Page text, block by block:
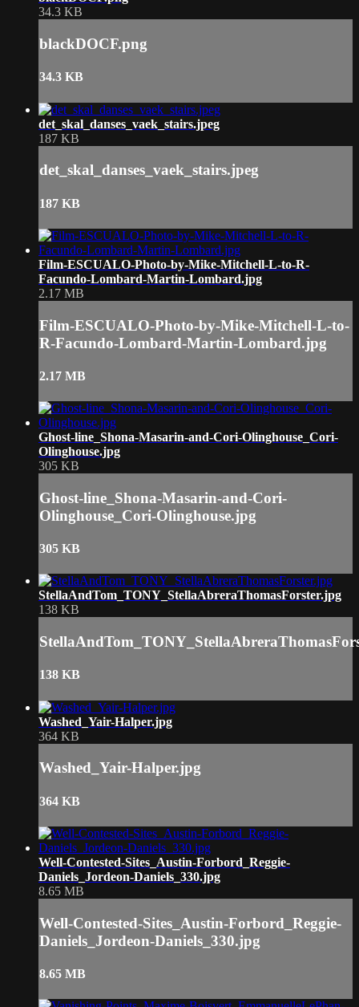
34.3 KB
blackDOCF.png
34.3 KB
det_skal_danses_vaek_stairs.jpeg
187 KB
det_skal_danses_vaek_stairs.jpeg
187 KB
Film-ESCUALO-Photo-by-Mike-Mitchell-L-to-R-
Facundo-Lombard-Martin-Lombard.jpg
2.17 MB
Film-ESCUALO-Photo-by-Mike-Mitchell-L-to-
R-Facundo-Lombard-Martin-Lombard.jpg
2.17 MB
Ghost-line_Shona-Masarin-and-Cori-Olinghouse_Cori-
Olinghouse.jpg
305 KB
Ghost-line_Shona-Masarin-and-Cori-
Olinghouse_Cori-Olinghouse.jpg
305 KB
StellaAndTom_TONY_StellaAbreraThomasForster.jpg
138 KB
138 KB
Washed_Yair-Halper.jpg
364 KB
Washed_Yair-Halper.jpg
364 KB
Well-Contested-Sites_Austin-Forbord_Reggie-
Daniels_Jordeon-Daniels_330.jpg
8.65 MB
Well-Contested-Sites_Austin-Forbord_Reggie-
Daniels_Jordeon-Daniels_330.jpg
8.65 MB